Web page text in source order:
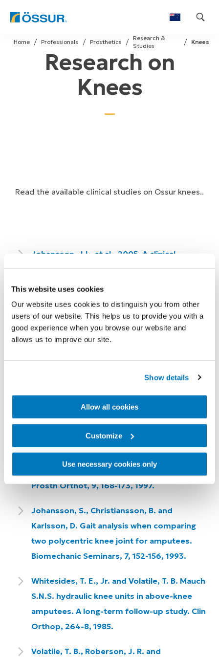
This website uses cookies
Our website uses cookies to distinguish you from other
users of our website. This helps us to provide you with a
good experience when you browse our website and
allows us to improve our site.
Show details
Allow all cookies
Customize
Use necessary cookies only
Skip
to
Knees
Research &
Studies
Prosthetics
Professionals
Home
Research on
Knees
Read the available clinical studies on Össur knees..
Johansson, J.L. et al., 2005. A clinical
comparison of variable-damping and
mechanically passive prosthetic knee
devices. Am J Phys Med Rehabil, 84(8), 563-
575.
M. Barbara Silver-Thorn, P. & Christine L.
Sutherland, J., Sutherland, D., Kaufman, K.
and Teel, M. Case Study Forum: Gait
Comparison of Two Prosthetic Knee Units. J
Prosth Orthot, 9, 168-173, 1997.
Johansson, S., Christiansson, B. and
Karlsson, D. Gait analysis when comparing
two polycentric knee joint for amputees.
Biomechanic Seminars, 7, 152-156, 1993.
Whitesides, T. E., Jr. and Volatile, T. B. Mauch
S.N.S. hydraulic knee units in above-knee
amputees. A long-term follow-up study. Clin
Orthop, 264-8, 1985.
Volatile, T. B., Roberson, J. R. and